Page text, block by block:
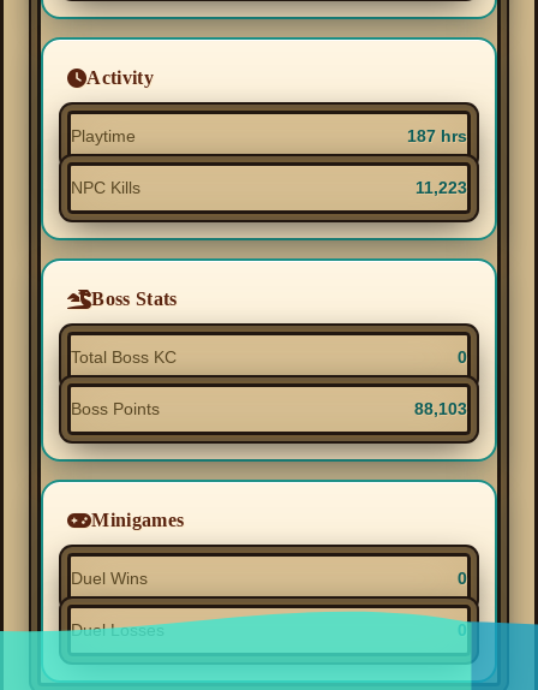
Activity
Playtime 187 hrs
NPC Kills 11,223
Boss Stats
Total Boss KC 0
Boss Points 88,103
Minigames
Duel Wins 0
Duel Losses 0